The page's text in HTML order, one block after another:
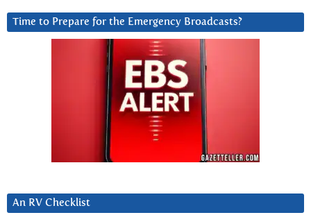
Time to Prepare for the Emergency Broadcasts?
An RV Checklist